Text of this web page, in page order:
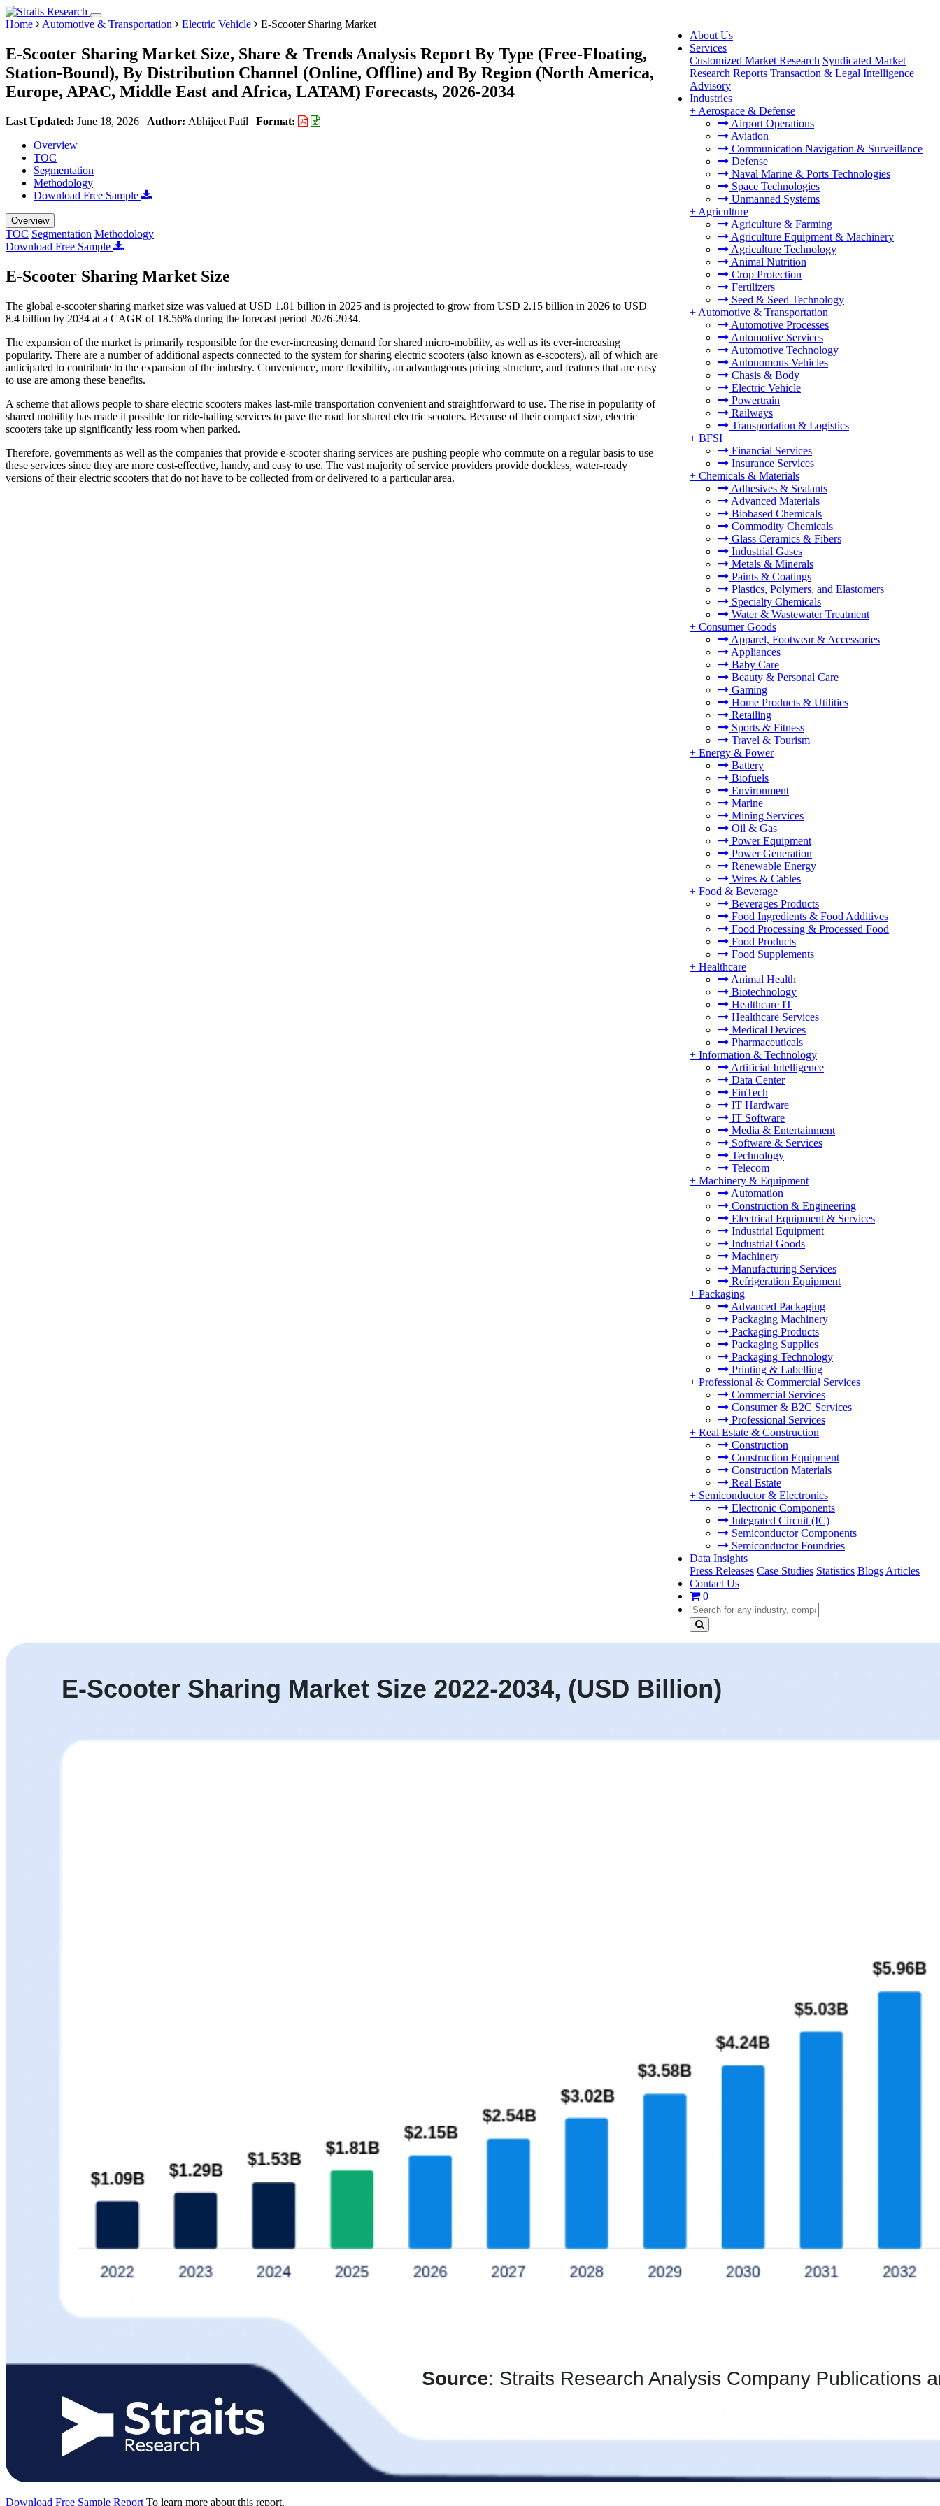
About Us
Services
Customized Market Research Syndicated Market
Research Reports Transaction & Legal Intelligence
Advisory
Industries
+ Aerospace & Defense
Airport Operations
Aviation
Communication Navigation & Surveillance
Defense
Naval Marine & Ports Technologies
Space Technologies
Unmanned Systems
+ Agriculture
Agriculture & Farming
Agriculture Equipment & Machinery
Agriculture Technology
Animal Nutrition
Crop Protection
Fertilizers
Seed & Seed Technology
+ Automotive & Transportation
Automotive Processes
Automotive Services
Automotive Technology
Autonomous Vehicles
Chasis & Body
Electric Vehicle
Powertrain
Railways
Transportation & Logistics
+ BFSI
Financial Services
Insurance Services
+ Chemicals & Materials
Adhesives & Sealants
Advanced Materials
Biobased Chemicals
Commodity Chemicals
Glass Ceramics & Fibers
Industrial Gases
Metals & Minerals
Paints & Coatings
Plastics, Polymers, and Elastomers
Specialty Chemicals
Water & Wastewater Treatment
+ Consumer Goods
Apparel, Footwear & Accessories
Appliances
Baby Care
Beauty & Personal Care
Gaming
Home Products & Utilities
Retailing
Sports & Fitness
Travel & Tourism
+ Energy & Power
Battery
Biofuels
Environment
Marine
Mining Services
Oil & Gas
Power Equipment
Power Generation
Renewable Energy
Wires & Cables
+ Food & Beverage
Beverages Products
Food Ingredients & Food Additives
Food Processing & Processed Food
Food Products
Food Supplements
+ Healthcare
Animal Health
Biotechnology
Healthcare IT
Healthcare Services
Medical Devices
Pharmaceuticals
+ Information & Technology
Artificial Intelligence
Data Center
FinTech
IT Hardware
IT Software
Media & Entertainment
Software & Services
Technology
Telecom
+ Machinery & Equipment
Automation
Construction & Engineering
Electrical Equipment & Services
Industrial Equipment
Industrial Goods
Machinery
Manufacturing Services
Refrigeration Equipment
+ Packaging
Advanced Packaging
Packaging Machinery
Packaging Products
Packaging Supplies
Packaging Technology
Printing & Labelling
+ Professional & Commercial Services
Commercial Services
Consumer & B2C Services
Professional Services
+ Real Estate & Construction
Construction
Construction Equipment
Construction Materials
Real Estate
+ Semiconductor & Electronics
Electronic Components
Integrated Circuit (IC)
Semiconductor Components
Semiconductor Foundries
Data Insights
Press Releases Case Studies Statistics Blogs Articles
Contact Us
0
Home Automotive & Transportation Electric Vehicle E-Scooter Sharing Market
E-Scooter Sharing Market Size, Share & Trends Analysis Report By Type (Free-Floating,
Station-Bound), By Distribution Channel (Online, Offline) and By Region (North America,
Europe, APAC, Middle East and Africa, LATAM) Forecasts, 2026-2034
Last Updated: June 18, 2026 | Author: Abhijeet Patil | Format:
Overview
TOC
Segmentation
Methodology
Download Free Sample
Overview
TOC Segmentation Methodology
Download Free Sample
E-Scooter Sharing Market Size
The global e-scooter sharing market size was valued at USD 1.81 billion in 2025 and is projected to grow from USD 2.15 billion in 2026 to USD
8.4 billion by 2034 at a CAGR of 18.56% during the forecast period 2026-2034.
The expansion of the market is primarily responsible for the ever-increasing demand for shared micro-mobility, as well as its ever-increasing
popularity. There are a number of additional aspects connected to the system for sharing electric scooters (also known as e-scooters), all of which are
anticipated to contribute to the expansion of the industry. Convenience, more flexibility, an advantageous pricing structure, and features that are easy
to use are among these benefits.
A scheme that allows people to share electric scooters makes last-mile transportation convenient and straightforward to use. The rise in popularity of
shared mobility has made it possible for ride-hailing services to pave the road for shared electric scooters. Because of their compact size, electric
scooters take up significantly less room when parked.
Therefore, governments as well as the companies that provide e-scooter sharing services are pushing people who commute on a regular basis to use
these services since they are more cost-effective, handy, and easy to use. The vast majority of service providers provide dockless, water-ready
versions of their electric scooters that do not have to be collected from or delivered to a particular area.
Download Free Sample Report To learn more about this report,